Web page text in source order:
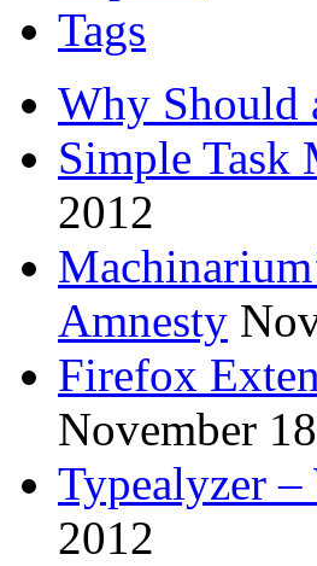
Tags
Why Should
Simple Task
2012
Amnesty
Firefox
November
Typealyzer
2012